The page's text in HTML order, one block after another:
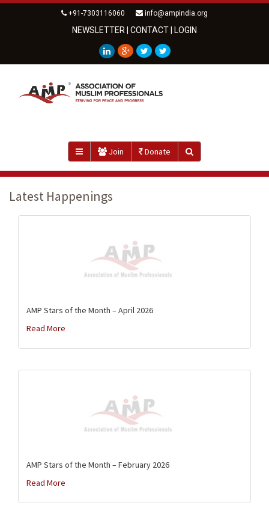
+91-7303116060 info@ampindia.org
NEWSLETTER CONTACT LOGIN
Join Donate
Latest Happenings
AMP Stars of the Month – April 2026
Read More
AMP Stars of the Month – February 2026
Read More